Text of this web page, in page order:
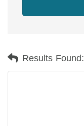
Results Found: